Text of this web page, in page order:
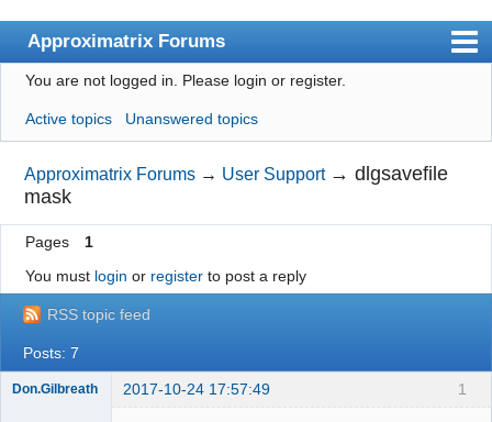
Approximatrix Forums
Index
User list
Search
Register
Login
Approximatrix Home Page
You are not logged in. Please login or register.
Active topics Unanswered topics
Approximatrix Forums → User Support →dlgsavefile
mask
Pages
1
You must login or registerto post a reply
RSS topic feed
Posts: 7
1
Don.Gilbreath 2017-10-24 17:57:49